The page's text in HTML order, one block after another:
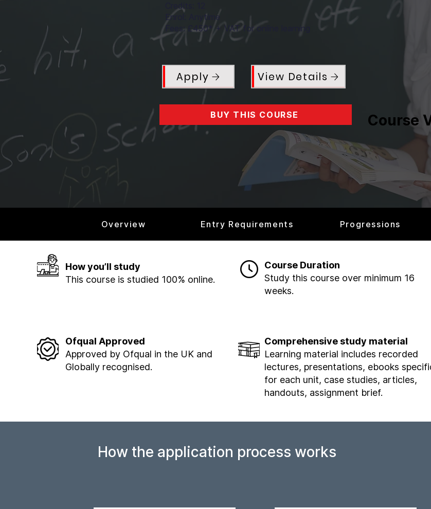
Credits: 12
Enrol: Anytime
Fees: £450* + VAT for online learning
Apply View Details
BUY THIS COURSE Course
Overview Entry Requirements Progressions
How you’ll study
This course is studied 100% online.
Course Duration
Study this course over minimum 16
weeks.
Ofqual Approved
Approved by Ofqual in the UK and
Globally recognised.
Comprehensive study material
Learning material includes recorded
lectures, presentations, ebooks
for each unit, case studies, articles,
handouts, assignment brief.
How the application process works